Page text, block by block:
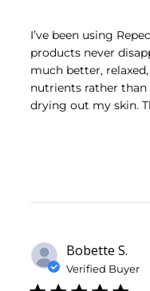
I’ve been using
products never
much better,
nutrients rather than
drying out my skin.
Bobette S.
Verified Buyer